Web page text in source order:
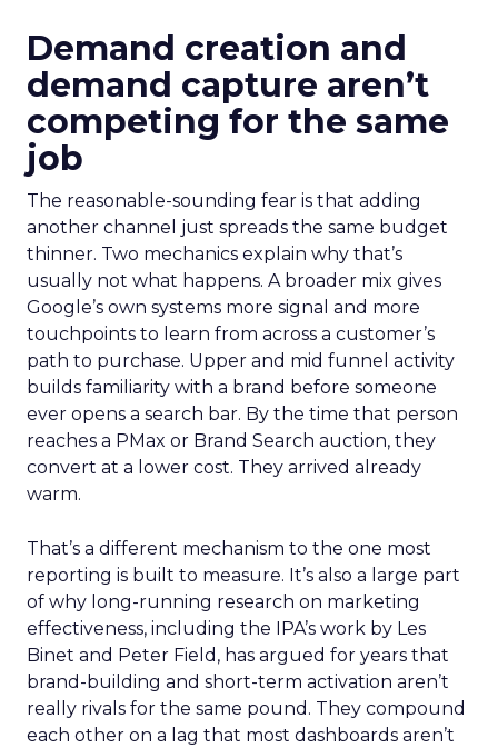
Demand creation and
demand capture aren’t
competing for the same
job
The reasonable-sounding fear is that adding
another channel just spreads the same budget
thinner. Two mechanics explain why that’s
usually not what happens. A broader mix gives
Google’s own systems more signal and more
touchpoints to learn from across a customer’s
path to purchase. Upper and mid funnel activity
builds familiarity with a brand before someone
ever opens a search bar. By the time that person
reaches a PMax or Brand Search auction, they
convert at a lower cost. They arrived already
warm.
That’s a different mechanism to the one most
reporting is built to measure. It’s also a large part
of why long-running research on marketing
effectiveness, including the IPA’s work by Les
Binet and Peter Field, has argued for years that
brand-building and short-term activation aren’t
really rivals for the same pound. They compound
each other on a lag that most dashboards aren’t